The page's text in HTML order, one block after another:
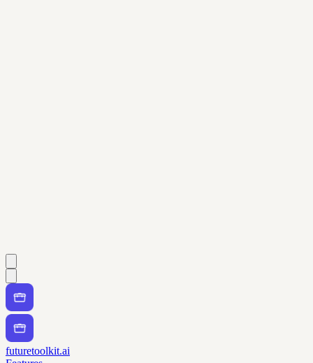
futuretoolkit.ai